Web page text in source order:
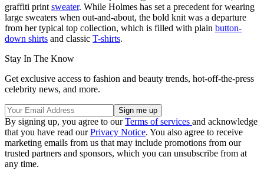
graffiti print sweater. While Holmes has set a precedent for wearing
large sweaters when out-and-about, the bold knit was a departure
from her typical top collection, which is filled with plain button-
down shirts and classic T-shirts.
Stay In The Know
Get exclusive access to fashion and beauty trends, hot-off-the-press
celebrity news, and more.
By signing up, you agree to ourTerms of services and acknowledge
that you have read ourPrivacy Notice. You also agree to receive
marketing emails from us that may include promotions from our
trusted partners and sponsors, which you can unsubscribe from at
any time.